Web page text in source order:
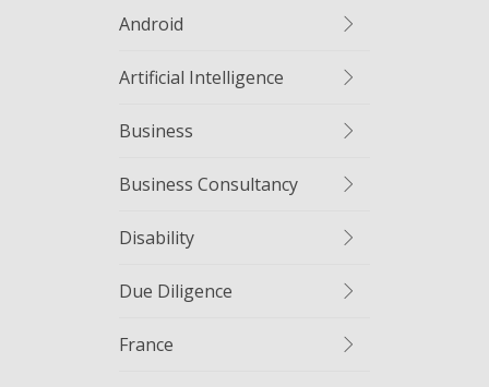
Android
Artificial Intelligence
Business
Business Consultancy
Disability
Due Diligence
France